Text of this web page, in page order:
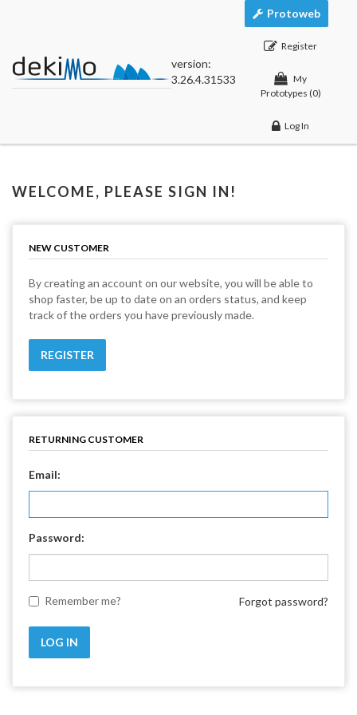
version:
3.26.4.31533
Protoweb
Register
My
Prototypes (0)
Log In
WELCOME, PLEASE SIGN IN!
NEW CUSTOMER
By creating an account on our website, you will be able to
shop faster, be up to date on an orders status, and keep
track of the orders you have previously made.
RETURNING CUSTOMER
Email:
Password:
Remember me? Forgot password?